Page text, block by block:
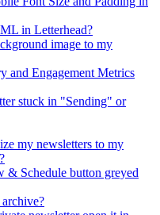
in Letterhead?
image to my
and Engagement Metrics
stuck in "Sending" or
my newsletters to my
& Schedule button greyed